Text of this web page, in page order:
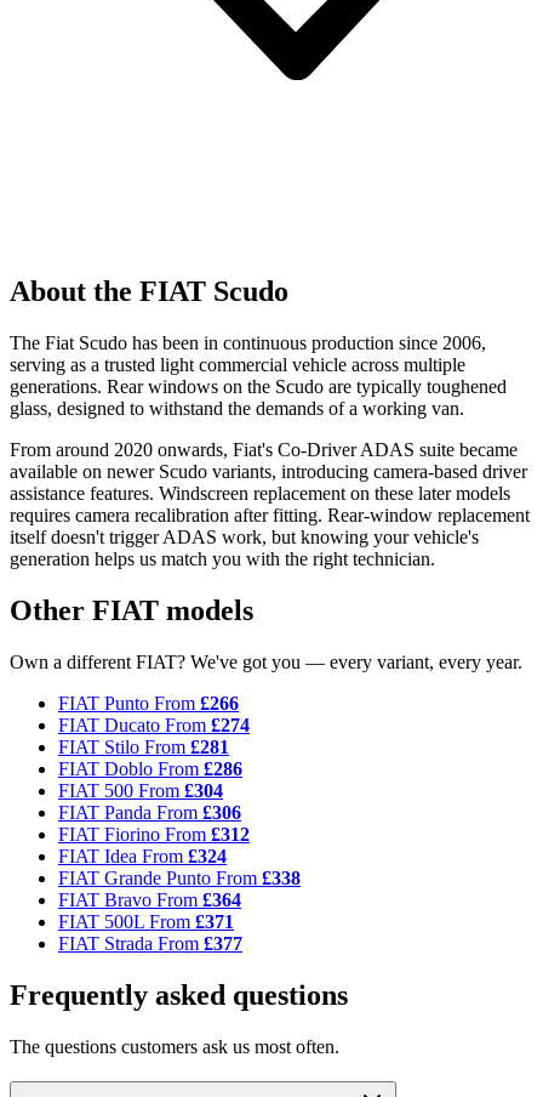
About the FIAT Scudo
The Fiat Scudo has been in continuous production since 2006,
serving as a trusted light commercial vehicle across multiple
generations. Rear windows on the Scudo are typically toughened
glass, designed to withstand the demands of a working van.
From around 2020 onwards, Fiat's Co-Driver ADAS suite became
available on newer Scudo variants, introducing camera-based driver
assistance features. Windscreen replacement on these later models
requires camera recalibration after fitting. Rear-window replacement
itself doesn't trigger ADAS work, but knowing your vehicle's
generation helps us match you with the right technician.
Other FIAT models
Own a different FIAT? We've got you — every variant, every year.
FIAT Punto From £266
FIAT Ducato From £274
FIAT Stilo From £281
FIAT Doblo From £286
FIAT 500 From £304
FIAT Panda From £306
FIAT Fiorino From £312
FIAT Idea From £324
FIAT Grande Punto From £338
FIAT Bravo From £364
FIAT 500L From £371
FIAT Strada From £377
Frequently asked questions
The questions customers ask us most often.